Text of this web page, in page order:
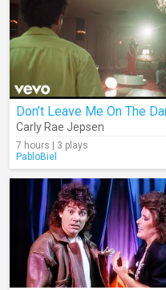
Carly Rae Jepsen
7 hours | 3 plays
PabloBiel